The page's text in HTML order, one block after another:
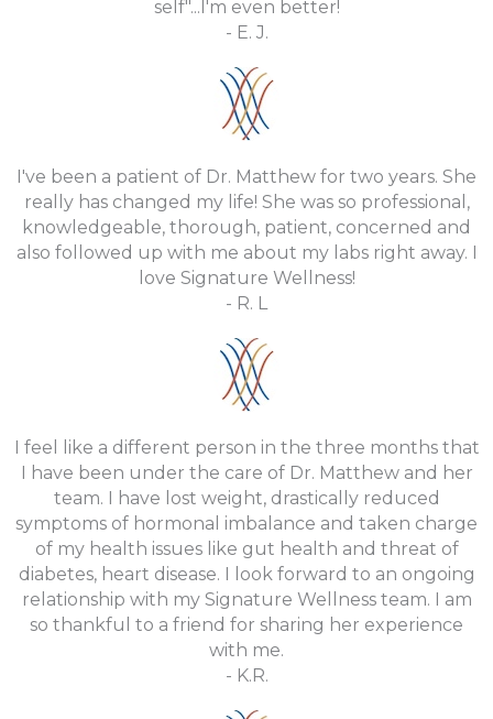
self"...I'm even better!
- E. J.
I've been a patient of Dr. Matthew for two years. She
really has changed my life! She was so professional,
knowledgeable, thorough, patient, concerned and
also followed up with me about my labs right away. I
love Signature Wellness!
- R. L
I feel like a different person in the three months that
I have been under the care of Dr. Matthew and her
team. I have lost weight, drastically reduced
symptoms of hormonal imbalance and taken charge
of my health issues like gut health and threat of
diabetes, heart disease. I look forward to an ongoing
relationship with my Signature Wellness team. I am
so thankful to a friend for sharing her experience
with me.
- K.R.